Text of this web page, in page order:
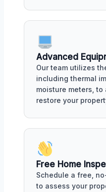
Advanced
Our team utilizes
including thermal
moisture meters,
restore your
Free Home
Schedule a free,
to assess your